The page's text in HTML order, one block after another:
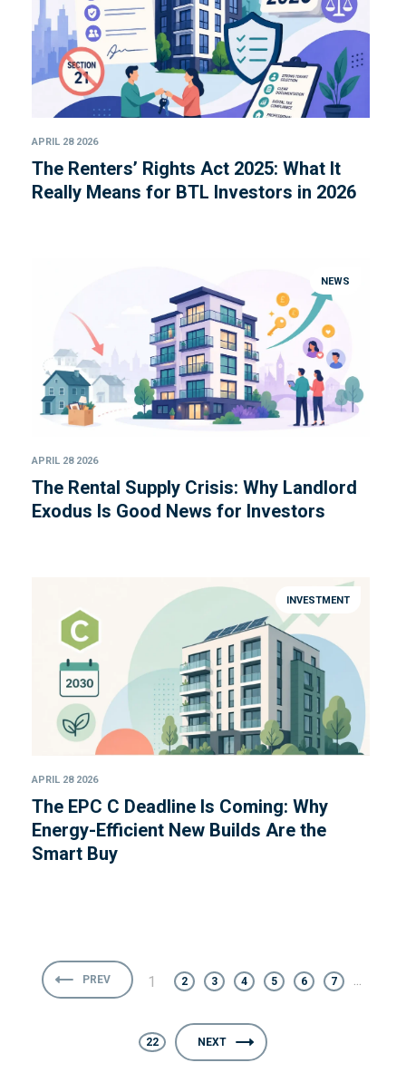
APRIL 28 2026
The Renters’ Rights Act 2025: What It
Really Means for BTL Investors in 2026
NEWS
APRIL 28 2026
The Rental Supply Crisis: Why Landlord
Exodus Is Good News for Investors
INVESTMENT
APRIL 28 2026
The EPC C Deadline Is Coming: Why
Energy-Efficient New Builds Are the
Smart Buy
PREV 1 2 3 4 5 6 7 ...
22 NEXT